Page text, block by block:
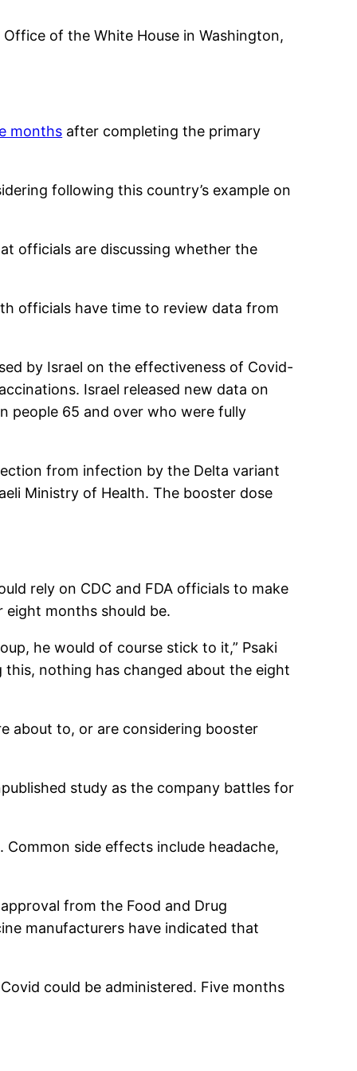
of the White House in Washington,
months after completing the primary
following this country’s example on
officials are discussing whether the
officials have time to review data from
by Israel on the effectiveness of Covid-
Israel released new data on
people 65 and over who were fully
from infection by the Delta variant
Ministry of Health. The booster dose
rely on CDC and FDA officials to make
eight months should be.
he would of course stick to it,” Psaki
nothing has changed about the eight
about to, or are considering booster
study as the company battles for
side effects include headache,
from the Food and Drug
manufacturers have indicated that
could be administered. Five months